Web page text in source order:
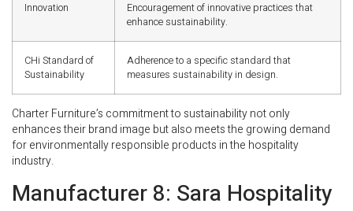
Innovation
Encouragement of innovative practices that
enhance sustainability.
CHi Standard of
Sustainability
Adherence to a specific standard that
measures sustainability in design.
Charter Furniture’s commitment to sustainability not only
enhances their brand image but also meets the growing demand
for environmentally responsible products in the hospitality
industry.
Manufacturer 8: Sara Hospitality